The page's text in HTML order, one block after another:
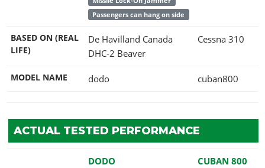
Passengers can hang on side
BASED ON (REAL
LIFE)
De Havilland Canada
DHC-2 Beaver
Cessna 310
MODEL NAME dodo cuban800
ACTUAL TESTED PERFORMANCE
DODO CUBAN 800